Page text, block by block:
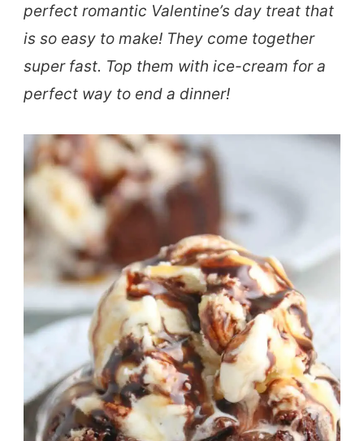
perfect romantic Valentine’s day treat that
is so easy to make! They come together
super fast. Top them with ice-cream for a
perfect way to end a dinner!